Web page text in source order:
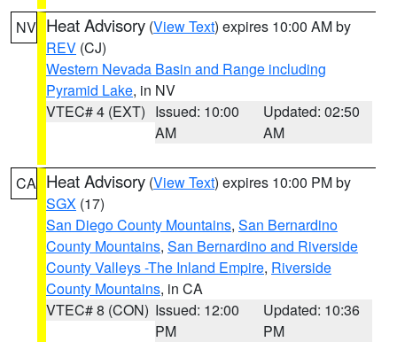
NV Heat Advisory (View Text) expires 10:00 AM by
REV (CJ)
Western Nevada Basin and Range including
Pyramid Lake, in NV
VTEC# 4 (EXT) Issued: 10:00
AM
Updated: 02:50
AM
CA Heat Advisory (View Text) expires 10:00 PM by
SGX (17)
San Diego County Mountains, San Bernardino
County Mountains, San Bernardino and Riverside
County Valleys -The Inland Empire, Riverside
County Mountains, in CA
VTEC# 8 (CON) Issued: 12:00
PM
Updated: 10:36
PM